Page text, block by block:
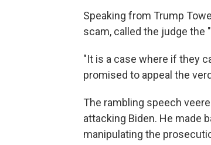
Speaking from Trump
scam, called the judge the
"It is a case where if they
promised to appeal the
The rambling speech
attacking Biden. He made
manipulating the